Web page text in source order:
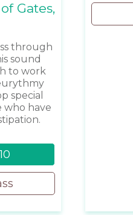
Gates,
through
sound
to work
special
who have